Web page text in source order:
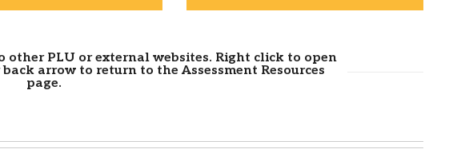
PLU or external websites. Right click to open
arrow to return to the Assessment Resources
page.